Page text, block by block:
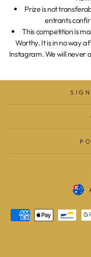
Prize is not
entrants
This competition is
Worthy. It is in no way
Instagram. We will never